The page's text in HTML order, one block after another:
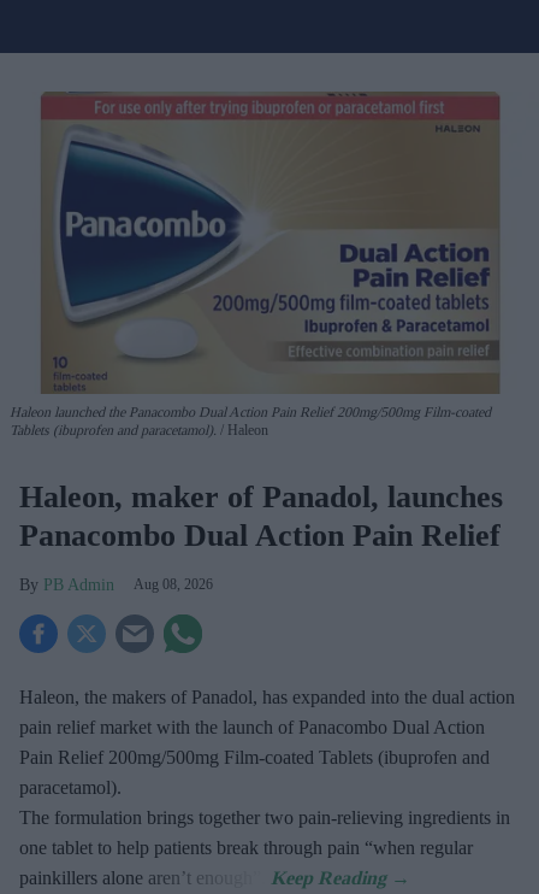
Haleon launched the Panacombo Dual Action Pain Relief 200mg/500mg Film-coated
Tablets (ibuprofen and paracetamol).
Haleon
Haleon, maker of Panadol, launches
Panacombo Dual Action Pain Relief
PB Admin Aug 08, 2026
Haleon, the makers of Panadol, has expanded into the dual action
pain relief market with the launch of Panacombo Dual Action
Pain Relief 200mg/500mg Film-coated Tablets (ibuprofen and
paracetamol).
The formulation brings together two pain-relieving ingredients in
one tablet to help patients break through pain “when regular
painkillers alone aren’t enough”.